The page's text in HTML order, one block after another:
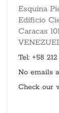
Esquina
Edificio
Caracas
Tel: +58
No emails
Check our